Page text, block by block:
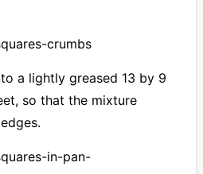
a lightly greased 13 by 9
so that the mixture